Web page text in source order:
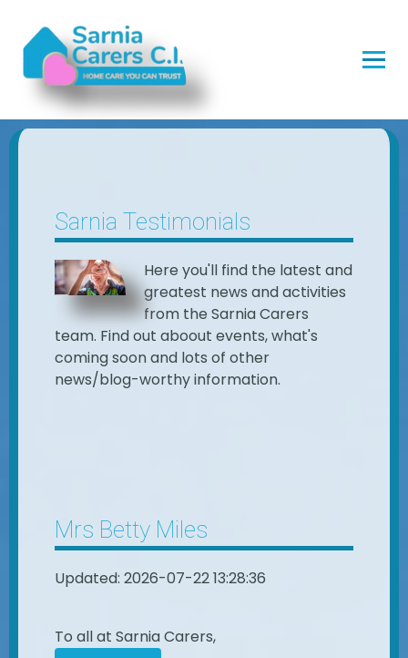
Sarnia Testimonials
Here you'll find the latest and
greatest news and activities
from the Sarnia Carers
team. Find out aboout events, what's
coming soon and lots of other
news/blog-worthy information.
Mrs Betty Miles
Updated: 2026-07-22 13:28:36
To all at Sarnia Carers,